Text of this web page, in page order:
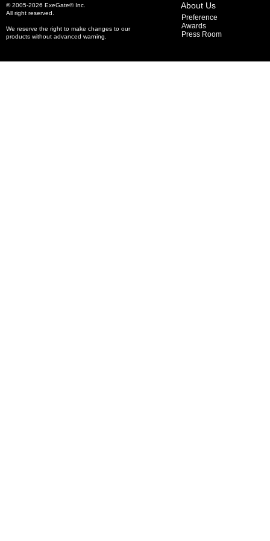
© 2005-2026 ExeGate® Inc.
All right reserved.
We reserve the right to make changes to our
products without advanced warning.
About Us
Preference
Awards
Press Room